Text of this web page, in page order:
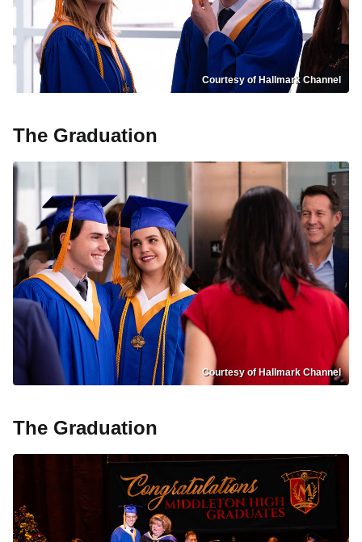
Courtesy of Hallmark Channel
The Graduation
Courtesy of Hallmark Channel
The Graduation